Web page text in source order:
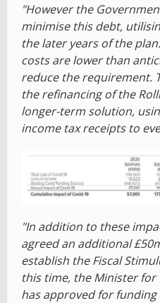
"However the
minimise this debt,
the later years of the
costs are lower than
reduce the requirement.
the refinancing of the
longer-term solution,
income tax receipts to
"In addition to these
agreed an additional
establish the Fiscal
this time, the Minister for
has approved for